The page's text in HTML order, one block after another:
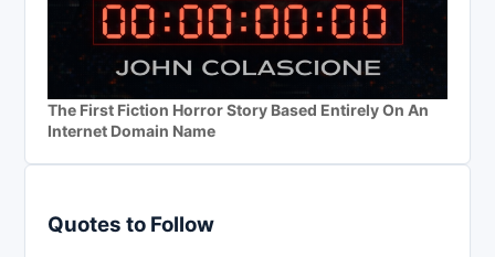
The First Fiction Horror Story Based Entirely On An
Internet Domain Name
Quotes to Follow